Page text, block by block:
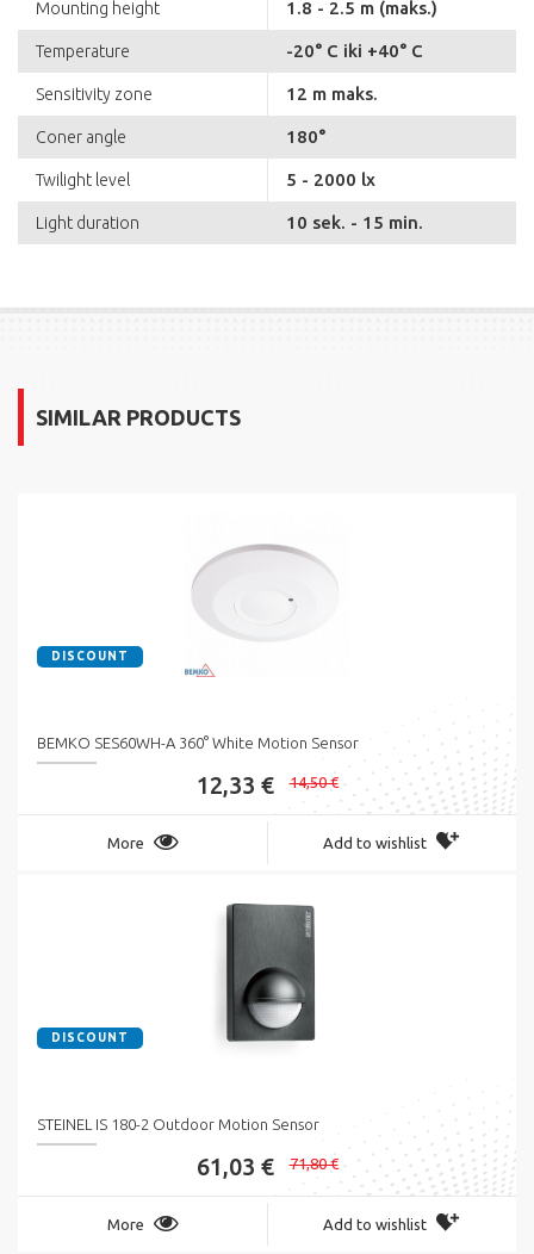
Mounting height 1.8 - 2.5 m (maks.)
Temperature -20° C iki +40° C
Sensitivity zone 12 m maks.
Coner angle 180°
Twilight level 5 - 2000 lx
Light duration 10 sek. - 15 min.
SIMILAR PRODUCTS
DISCOUNT
BEMKO SES60WH-A 360° White Motion Sensor
12,33 € 14,50 €
More Add to wishlist
DISCOUNT
STEINEL IS 180-2 Outdoor Motion Sensor
61,03 € 71,80 €
More Add to wishlist